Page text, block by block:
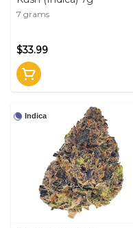
7 grams
$33.99
Indica